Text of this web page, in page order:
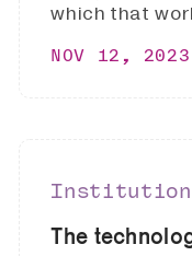
which that
NOV 12, 2023
The